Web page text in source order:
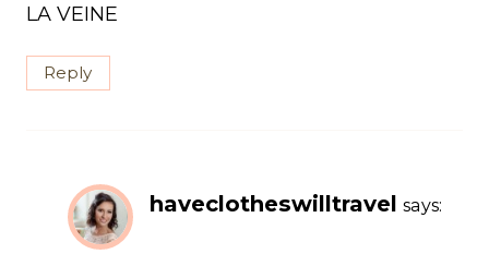
LA VEINE
Reply
haveclotheswilltravel says: